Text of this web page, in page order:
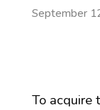
September
To acquire